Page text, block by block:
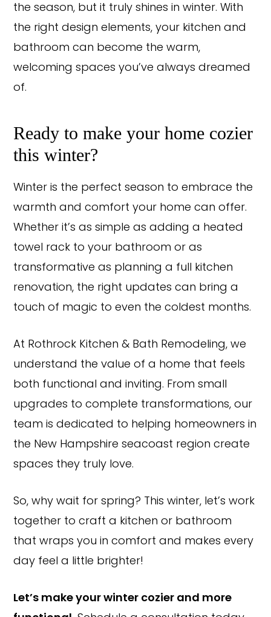
the season, but it truly shines in winter. With
the right design elements, your kitchen and
bathroom can become the warm,
welcoming spaces you’ve always dreamed
of.
Ready to make your home cozier
this winter?
Winter is the perfect season to embrace the
warmth and comfort your home can offer.
Whether it’s as simple as adding a heated
towel rack to your bathroom or as
transformative as planning a full kitchen
renovation, the right updates can bring a
touch of magic to even the coldest months.
At Rothrock Kitchen & Bath Remodeling, we
understand the value of a home that feels
both functional and inviting. From small
upgrades to complete transformations, our
team is dedicated to helping homeowners in
the New Hampshire seacoast region create
spaces they truly love.
So, why wait for spring? This winter, let’s work
together to craft a kitchen or bathroom
that wraps you in comfort and makes every
day feel a little brighter!
Let’s make your winter cozier and more
Copyright © 2026 Rothrock Kitchen & Bath Remodeling